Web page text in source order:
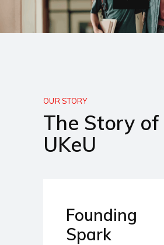
OUR STORY
The Story of
UKeU
Founding
Spark